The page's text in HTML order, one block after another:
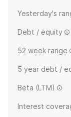
Yesterday's
Debt / equity
52 week range
5 year debt /
Beta (LTM)
Interest